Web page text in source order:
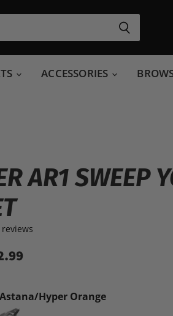
ACCESSORIES
AR1 SWEEP
reviews
Hyper Orange